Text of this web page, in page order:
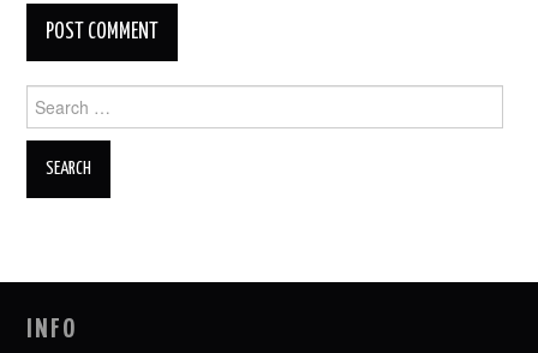
for:
INFO